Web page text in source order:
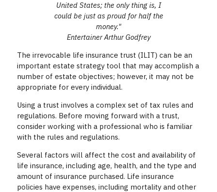
United States; the only thing is, I
could be just as proud for half the
money."
Entertainer Arthur Godfrey
The irrevocable life insurance trust (ILIT) can be an
important estate strategy tool that may accomplish a
number of estate objectives; however, it may not be
appropriate for every individual.
Using a trust involves a complex set of tax rules and
regulations. Before moving forward with a trust,
consider working with a professional who is familiar
with the rules and regulations.
Several factors will affect the cost and availability of
life insurance, including age, health, and the type and
amount of insurance purchased. Life insurance
policies have expenses, including mortality and other